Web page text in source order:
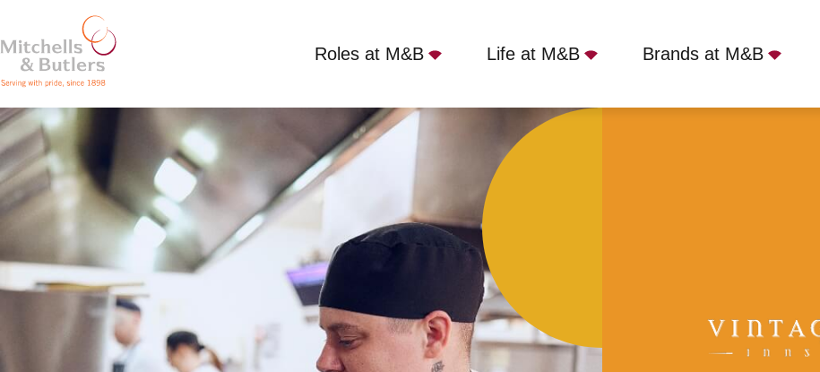
Roles at M&B Life at M&B Brands at M&B
PART TIME CHEF
Competitive Salary Part Time Hesketh Arms, Southport, PR9 7NA